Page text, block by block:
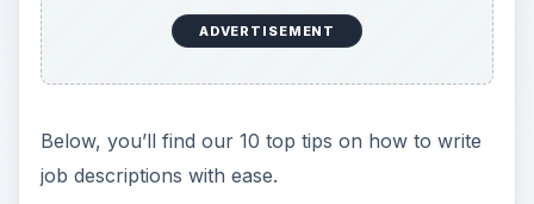
ADVERTISEMENT
Below, you’ll find our 10 top tips on how to write
job descriptions with ease.